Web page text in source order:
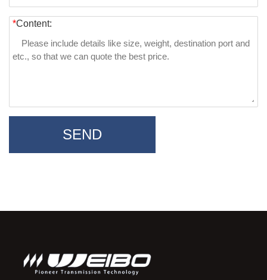
*Content:
SEND